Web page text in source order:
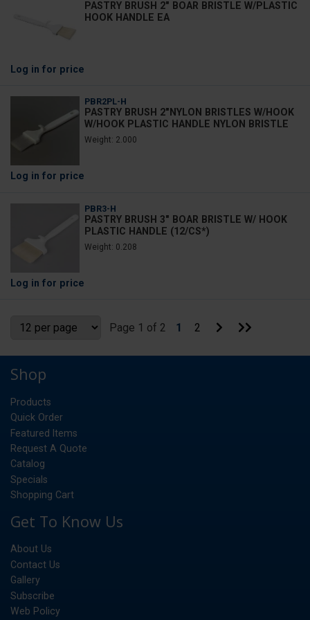
PASTRY BRUSH 2" BOAR BRISTLE W/PLASTIC
HOOK HANDLE EA
Log in for price
PBR2PL-H
PASTRY BRUSH 2"NYLON BRISTLES W/HOOK
W/HOOK PLASTIC HANDLE NYLON BRISTLE
Weight: 2.000
Log in for price
PBR3-H
PASTRY BRUSH 3" BOAR BRISTLE W/ HOOK
PLASTIC HANDLE (12/CS*)
Weight: 0.208
Log in for price
Page 1 of 2 1 2
Page Page
Shop
Products
Quick Order
Featured Items
Request A Quote
Catalog
Specials
Shopping Cart
Get To Know Us
About Us
Contact Us
Gallery
Subscribe
Web Policy